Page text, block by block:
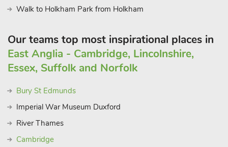
Walk to Holkham Park from Holkham
Our teams top most inspirational places in
East Anglia - Cambridge, Lincolnshire,
Essex, Suffolk and Norfolk
Bury St Edmunds
Imperial War Museum Duxford
River Thames
Cambridge